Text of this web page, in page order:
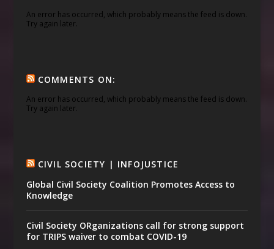
An error has occurred, which probably means the feed is down.
Try again later.
COMMENTS ON:
An error has occurred, which probably means the feed is down.
Try again later.
CIVIL SOCIETY | INFOJUSTICE
Global Civil Society Coalition Promotes Access to
Knowledge
Civil Society ORganizations call for strong support
for TRIPS waiver to combat COVID-19